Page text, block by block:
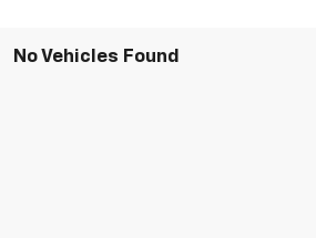
No Vehicles Found